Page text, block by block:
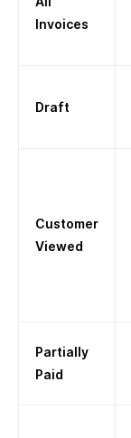
Invoices
Draft
Customer
Viewed
Partially
Paid